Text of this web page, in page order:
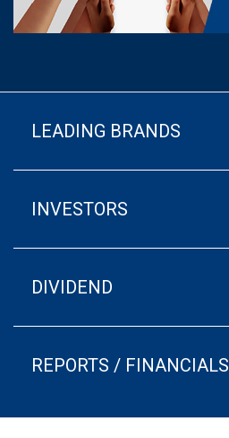
LEADING BRANDS
INVESTORS
DIVIDEND
REPORTS / FINANCIALS